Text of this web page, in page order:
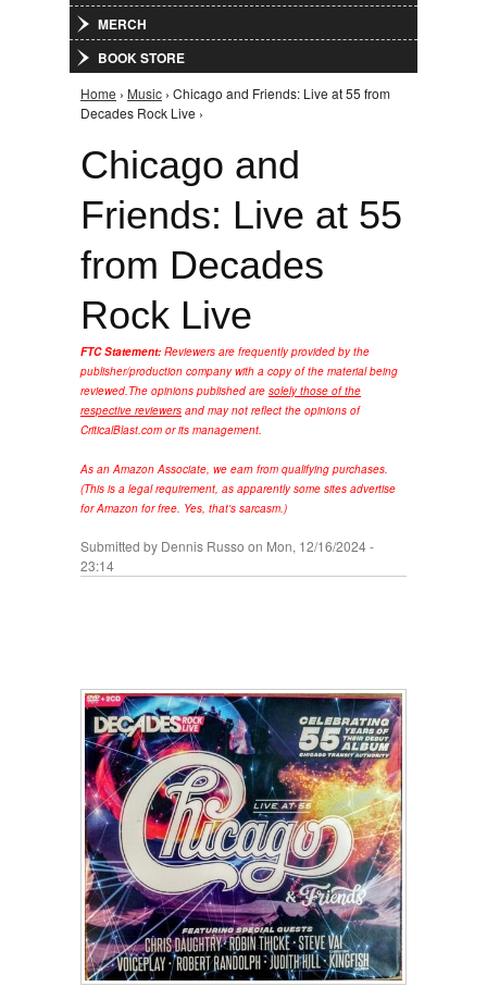
MERCH
BOOK STORE
You are here
Home › Music › Chicago and Friends: Live at 55 from
Decades Rock Live ›
Chicago and
Friends: Live at 55
from Decades
Rock Live
FTC Statement: Reviewers are frequently provided by the
publisher/production company with a copy of the material being
reviewed.The opinions published are solely those of the
respective reviewers and may not reflect the opinions of
CriticalBlast.com or its management.
As an Amazon Associate, we earn from qualifying purchases.
(This is a legal requirement, as apparently some sites advertise
for Amazon for free. Yes, that's sarcasm.)
Submitted by Dennis Russo on Mon, 12/16/2024 -
23:14